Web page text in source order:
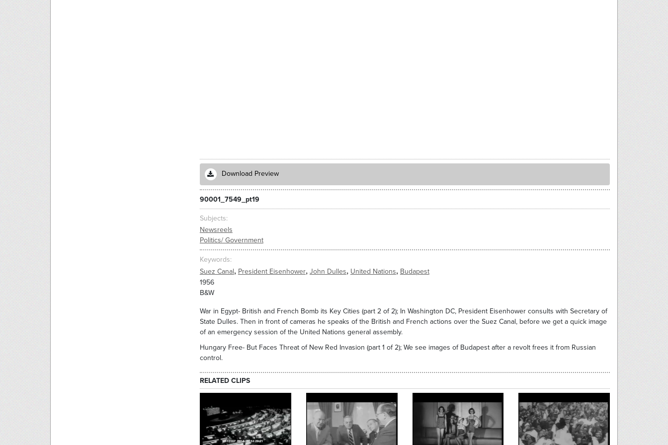
Download Preview
90001_7549_pt19
Subjects
Newsreels
Politics/ Government
Keywords
Suez Canal, President Eisenhower, John Dulles, United Nations, Budapest
1956
B&W
War in Egypt- British and French Bomb its Key Cities (part 2 of 2); In Washington DC, President Eisenhower consults with Secretary of
State Dulles. Then in front of cameras he speaks of the British and French actions over the Suez Canal, before we get a quick image
of an emergency session of the United Nations general assembly.
Hungary Free- But Faces Threat of New Red Invasion (part 1 of 2); We see images of Budapest after a revolt frees it from Russian
control.
RELATED CLIPS